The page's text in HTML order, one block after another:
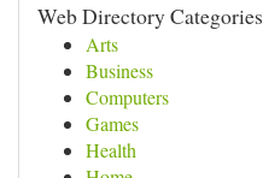
Web Directory Categories
Arts
Business
Computers
Games
Health